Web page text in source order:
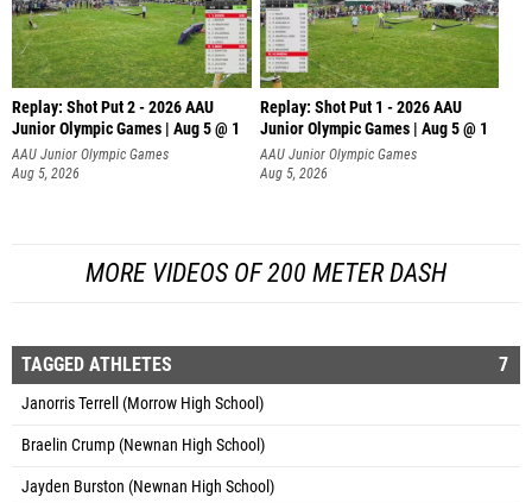
Replay: Shot Put 2 - 2026 AAU
Junior Olympic Games | Aug 5 @ 1
P
AAU Junior Olympic Games
Aug 5, 2026
Replay: Shot Put 1 - 2026 AAU
Junior Olympic Games | Aug 5 @ 1
P
AAU Junior Olympic Games
Aug 5, 2026
MORE VIDEOS OF 200 METER DASH
TAGGED ATHLETES 7
Janorris Terrell (Morrow High School)
Braelin Crump (Newnan High School)
Jayden Burston (Newnan High School)